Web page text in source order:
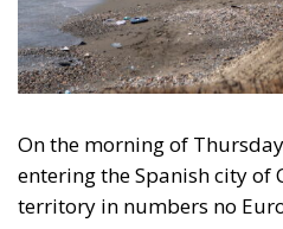
On the morning of
territory in numbers no
absorbed in a comparable
within hours, close to sixty